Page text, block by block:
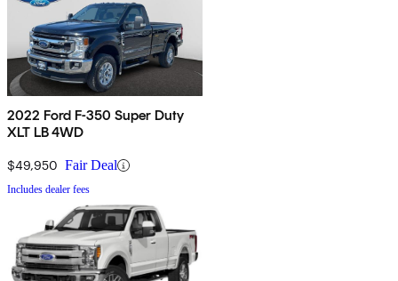
2022 Ford F-350 Super Duty
XLT LB 4WD
$49,950 Fair Deal
Includes dealer fees